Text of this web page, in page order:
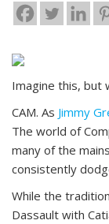
Imagine this, but
CAM. As Jimmy
The world of
many of the
consistently
While the
Dassault with